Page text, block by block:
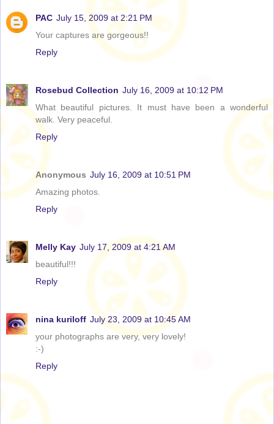
PAC July 15, 2009 at 2:21 PM
Your captures are gorgeous!!
Reply
Rosebud Collection July 16, 2009 at 10:12 PM
What beautiful pictures. It must have been a wonderful
walk. Very peaceful.
Reply
Anonymous July 16, 2009 at 10:51 PM
Amazing photos.
Reply
Melly Kay July 17, 2009 at 4:21 AM
beautiful!!!
Reply
nina kuriloff July 23, 2009 at 10:45 AM
your photographs are very, very lovely!
:-)
Reply